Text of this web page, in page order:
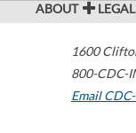
ABOUT LEGAL
1600
800-CDC-
Email